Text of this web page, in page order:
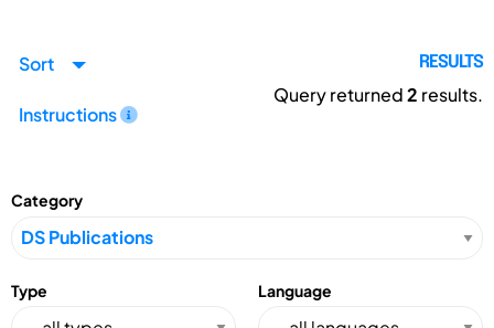
Sort
Instructions
RESULTS
Query returned2 results.
Category
Type Language